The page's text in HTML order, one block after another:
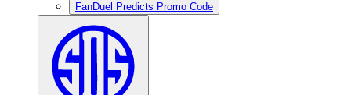
FanDuel Predicts Promo Code